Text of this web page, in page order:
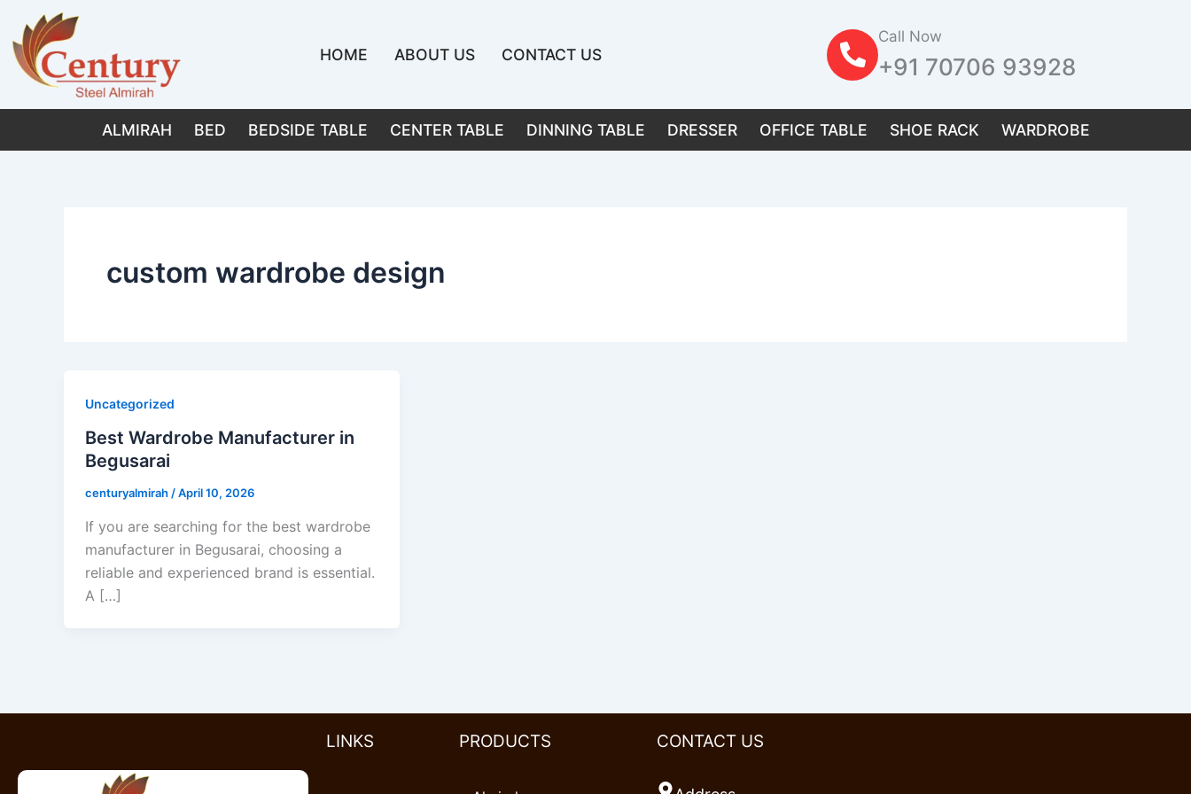
content
HOME ABOUT US CONTACT US
Call Now
+91 70706 93928
ALMIRAH BED BEDSIDE TABLE CENTER TABLE DINNING TABLE DRESSER OFFICE TABLE SHOE RACK WARDROBE
custom wardrobe design
Uncategorized
Best Wardrobe Manufacturer in
Begusarai
centuryalmirah /April 10, 2026
If you are searching for the best wardrobe
manufacturer in Begusarai, choosing a
reliable and experienced brand is essential.
A […]
LINKS PRODUCTS CONTACT US